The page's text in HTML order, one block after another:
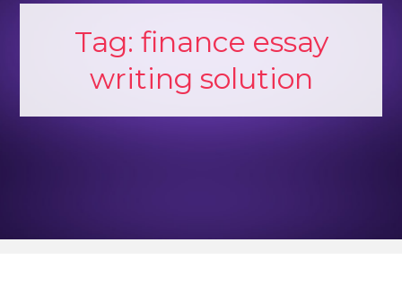
Tag: finance essay
writing solution